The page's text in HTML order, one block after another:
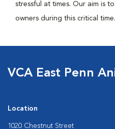
stressful at times. Our aim is
owners during this critical time.
VCA East Penn
Location
1020 Chestnut Street